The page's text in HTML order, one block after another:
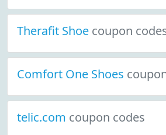
Therafit Shoe coupon
Comfort One Shoes
telic.com coupon codes